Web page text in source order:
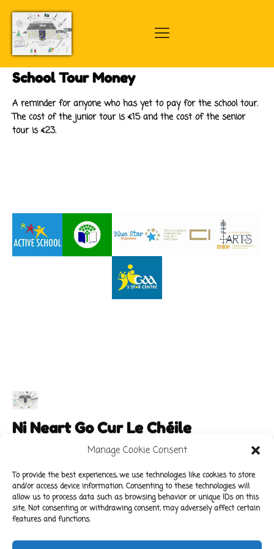
Manage Cookie Consent
To provide the best experiences, we use technologies like cookies to store
and/or access device information. Consenting to these technologies will
allow us to process data such as browsing behavior or unique IDs on this
site. Not consenting or withdrawing consent, may adversely affect certain
features and functions.
School Tour Money
A reminder for anyone who has yet to pay for the school tour.
The cost of the junior tour is €15 and the cost of the senior
tour is €23.
Ni Neart Go Cur Le Chéile
Main Links
About Our School
Policies
Data Protection Policy